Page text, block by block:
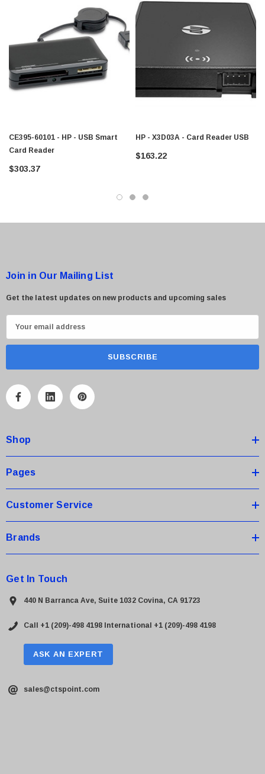
CE395-60101 - HP - USB Smart
Card Reader
$303.37
HP - X3D03A - Card Reader USB
$163.22
Join in Our Mailing List
Get the latest updates on new products and upcoming sales
m
A
r
e
s
Shop
Pages
Customer Service
Brands
Get In Touch
440 N Barranca Ave, Suite 1032 Covina, CA 91723
Call +1 (209)-498 4198 International +1 (209)-498 4198
ASK AN EXPERT
sales@ctspoint.com